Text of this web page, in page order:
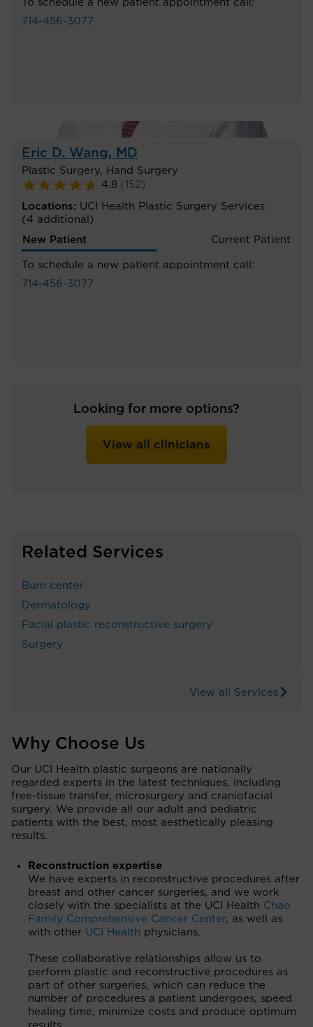
To schedule a new patient appointment call:
714-456-3077
Eric D. Wang, MD
Plastic Surgery, Hand Surgery
4.8 ( 152 )
Locations: UCI Health Plastic Surgery Services
(4 additional)
New Patient
Current Patient
To schedule a new patient appointment call:
714-456-3077
Looking for more options?
View all clinicians
Related Services
Burn center
Dermatology
Facial plastic reconstructive surgery
Surgery
View all Services
Why Choose Us
Our UCI Health plastic surgeons are nationally
regarded experts in the latest techniques, including
free-tissue transfer, microsurgery and craniofacial
surgery. We provide all our adult and pediatric
patients with the best, most aesthetically pleasing
results.
Reconstruction expertise
We have experts in reconstructive procedures after
breast and other cancer surgeries, and we work
closely with the specialists at the UCI Health Chao
Family Comprehensive Cancer Center, as well as
with other UCI Health physicians.
These collaborative relationships allow us to
perform plastic and reconstructive procedures as
part of other surgeries, which can reduce the
number of procedures a patient undergoes, speed
healing time, minimize costs and produce optimum